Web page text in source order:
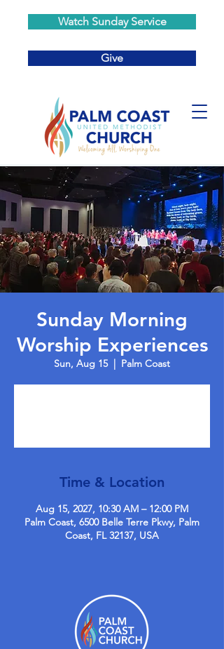
Watch Sunday Service
Give
Sunday Morning
Worship Experiences
Sun, Aug 15
  |
Palm Coast
Time & Location
Aug 15, 2027, 10:30 AM – 12:00 PM
Palm Coast, 6500 Belle Terre Pkwy, Palm
Coast, FL 32137, USA